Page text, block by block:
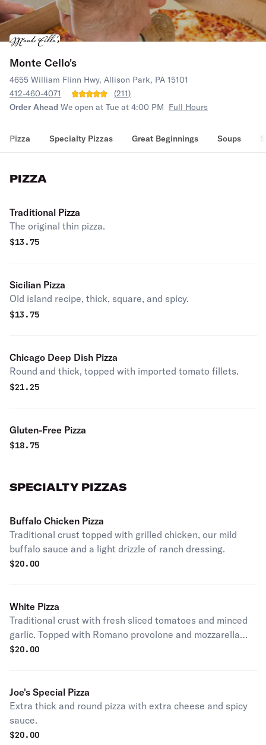
Monte Cello's
4655 William Flinn Hwy, Allison Park, PA 15101
412-460-4071
(211)
Order Ahead We open at Tue at 4:00 PM Full Hours
Pizza Specialty Pizzas Great Beginnings Soups
PIZZA
Traditional Pizza
The original thin pizza.
$13.75
Sicilian Pizza
Old island recipe, thick, square, and spicy.
$13.75
Chicago Deep Dish Pizza
Round and thick, topped with imported tomato fillets.
$21.25
Gluten-Free Pizza
$18.75
SPECIALTY PIZZAS
Buffalo Chicken Pizza
Traditional crust topped with grilled chicken, our mild
buffalo sauce and a light drizzle of ranch dressing.
$20.00
White Pizza
Traditional crust with fresh sliced tomatoes and minced
garlic. Topped with Romano provolone and mozzarella
cheeses. Finished with fresh basil.
$20.00
Joe's Special Pizza
Extra thick and round pizza with extra cheese and spicy
sauce.
$20.00